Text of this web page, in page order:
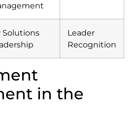
Solutions
Leader
Recognition
in the